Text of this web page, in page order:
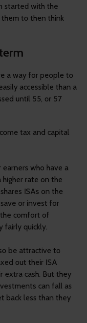
started with the
them to then think
a way for people to
accessible than a
until 55, or 57
tax and capital
earners who have a
higher rate on the
ISAs on the
or invest for
comfort of
fairly quickly.
be attractive to
out their ISA
extra cash. But they
can fall as
back less than they